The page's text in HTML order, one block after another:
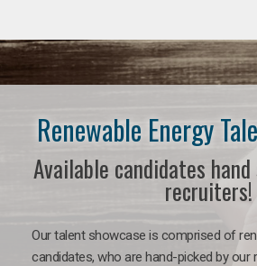
Renewable Energy
Available candidates
recruiters!
Our talent showcase is comprised of
candidates, who are hand-picked by our